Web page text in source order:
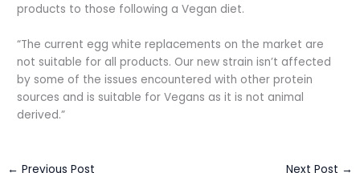
products to those following a Vegan diet.
“The current egg white replacements on the market are
not suitable for all products. Our new strain isn’t affected
by some of the issues encountered with other protein
sources and is suitable for Vegans as it is not animal
derived.”
← Previous Post Next Post →